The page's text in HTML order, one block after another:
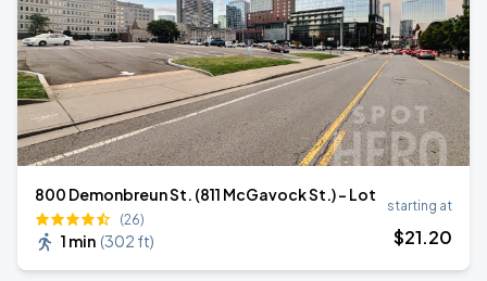
800 Demonbreun St. (811 McGavock St.) - Lot
(26)
1 min (302 ft)
starting at
$21.20